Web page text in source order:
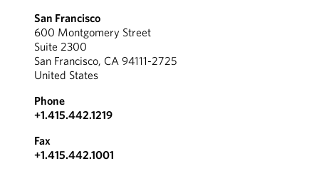
San Francisco
600 Montgomery Street
Suite 2300
San Francisco, CA 94111-2725
United States
Phone
+1.415.442.1219
Fax
+1.415.442.1001